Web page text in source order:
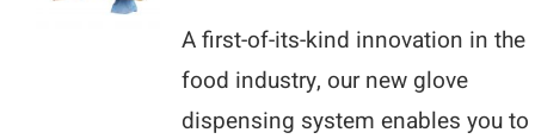
A first-of-its-kind innovation in the
food industry, our new glove
dispensing system enables you to